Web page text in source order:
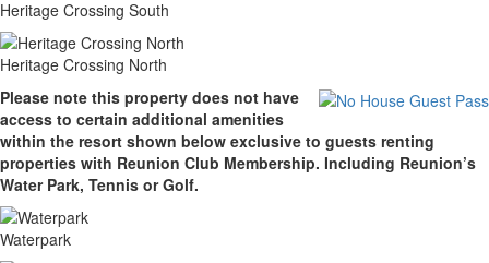
Heritage Crossing South
Heritage Crossing North
Please note this property does not have
access to certain additional amenities
within the resort shown below exclusive to guests renting
properties with Reunion Club Membership. Including Reunion’s
Water Park, Tennis or Golf.
Waterpark